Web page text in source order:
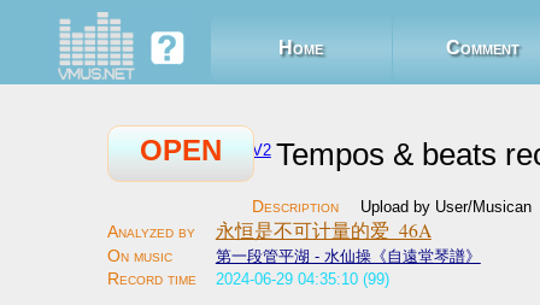
Home Comment
OPEN V2 Tempos & beats
Upload by User/Musican
永恒是不可计量的爱_46A
第一段管平湖 - 水仙操《自遠堂琴譜》
2024-06-29 04:35:10 (99)